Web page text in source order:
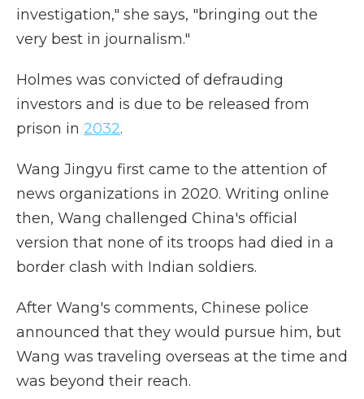
investigation," she says, "bringing out the
very best in journalism."
Holmes was convicted of defrauding
investors and is due to be released from
prison in 2032.
Wang Jingyu first came to the attention of
news organizations in 2020. Writing online
then, Wang challenged China's official
version that none of its troops had died in a
border clash with Indian soldiers.
After Wang's comments, Chinese police
announced that they would pursue him, but
Wang was traveling overseas at the time and
was beyond their reach.